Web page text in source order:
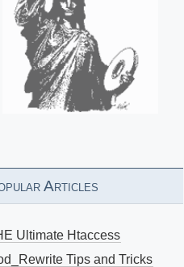
Articles
Ultimate Htaccess
Tips and Tricks